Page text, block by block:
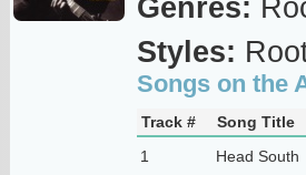
Genres:
Styles:
Songs on the
Track #
Song Title
1
Head South